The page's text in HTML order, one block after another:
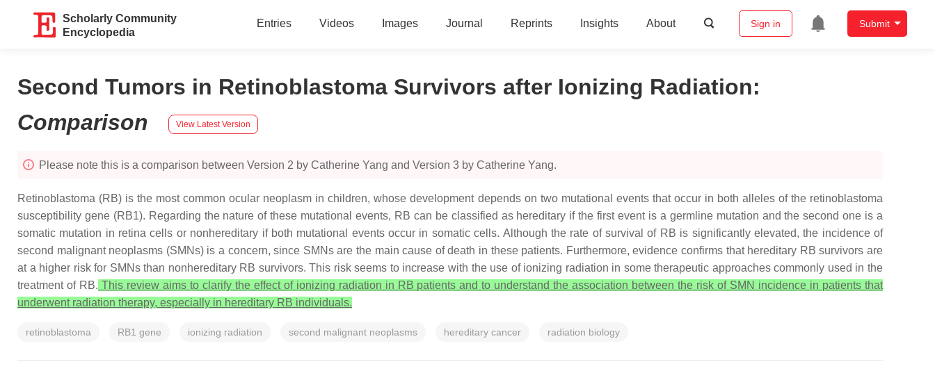
Scholarly Community
Encyclopedia
Entries Videos Images Journal Reprints Insights About Sign in Submit
Second Tumors in Retinoblastoma Survivors after Ionizing Radiation:
Comparison
View Latest Version
Please note this is a comparison between Version 2 by Catherine Yang and Version 3 by Catherine Yang.
Retinoblastoma (RB) is the most common ocular neoplasm in children, whose development depends on two mutational events that occur in both alleles of the retinoblastoma
susceptibility gene (RB1). Regarding the nature of these mutational events, RB can be classified as hereditary if the first event is a germline mutation and the second one is a
somatic mutation in retina cells or nonhereditary if both mutational events occur in somatic cells. Although the rate of survival of RB is significantly elevated, the incidence of
second malignant neoplasms (SMNs) is a concern, since SMNs are the main cause of death in these patients. Furthermore, evidence confirms that hereditary RB survivors are
at a higher risk for SMNs than nonhereditary RB survivors. This risk seems to increase with the use of ionizing radiation in some therapeutic approaches commonly used in the
treatment of RB. This review aims to clarify the effect of ionizing radiation in RB patients and to understand the association between the risk of SMN incidence in patients that
underwent radiation therapy, especially in hereditary RB individuals.
retinoblastoma RB1 gene ionizing radiation second malignant neoplasms hereditary cancer radiation biology